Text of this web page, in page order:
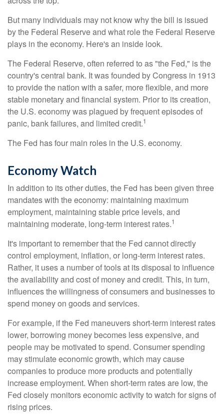
But many individuals may not know why the bill is issued
by the Federal Reserve and what role the Federal Reserve
plays in the economy. Here's an inside look.
The Federal Reserve, often referred to as "the Fed," is the
country's central bank. It was founded by Congress in 1913
to provide the nation with a safer, more flexible, and more
stable monetary and financial system. Prior to its creation,
the U.S. economy was plagued by frequent episodes of
panic, bank failures, and limited credit.1
The Fed has four main roles in the U.S. economy.
Economy Watch
In addition to its other duties, the Fed has been given three
mandates with the economy: maintaining maximum
employment, maintaining stable price levels, and
maintaining moderate, long-term interest rates.1
It's important to remember that the Fed cannot directly
control employment, inflation, or long-term interest rates.
Rather, it uses a number of tools at its disposal to influence
the availability and cost of money and credit. This, in turn,
influences the willingness of consumers and businesses to
spend money on goods and services.
For example, if the Fed maneuvers short-term interest rates
lower, borrowing money becomes less expensive, and
people may be motivated to spend. Consumer spending
may stimulate economic growth, which may cause
companies to produce more products and potentially
increase employment. When short-term rates are low, the
Fed closely monitors economic activity to watch for signs of
rising prices.